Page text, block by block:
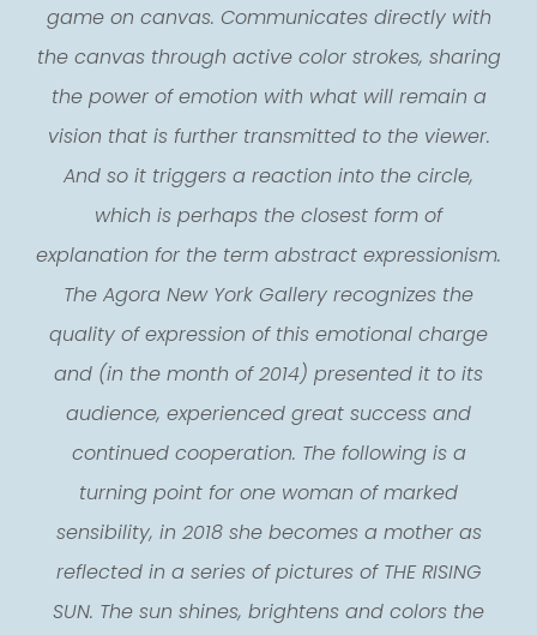
game on canvas. Communicates directly with
the canvas through active color strokes, sharing
the power of emotion with what will remain a
vision that is further transmitted to the viewer.
And so it triggers a reaction into the circle,
which is perhaps the closest form of
explanation for the term abstract expressionism.
The Agora New York Gallery recognizes the
quality of expression of this emotional charge
and (in the month of 2014) presented it to its
audience, experienced great success and
continued cooperation. The following is a
turning point for one woman of marked
sensibility, in 2018 she becomes a mother as
reflected in a series of pictures of THE RISING
SUN. The sun shines, brightens and colors the